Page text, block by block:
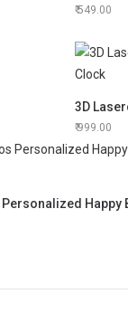
549.00
999.00